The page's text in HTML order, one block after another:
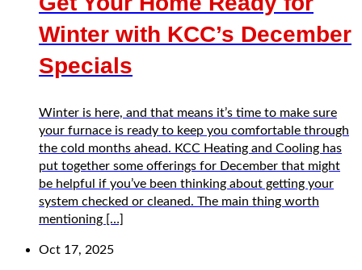
Winter with KCC’s December
Specials
Winter is here, and that means it’s time to make sure
your furnace is ready to keep you comfortable through
the cold months ahead. KCC Heating and Cooling has
put together some offerings for December that might
be helpful if you’ve been thinking about getting your
system checked or cleaned. The main thing worth
mentioning […]
Oct 17, 2025